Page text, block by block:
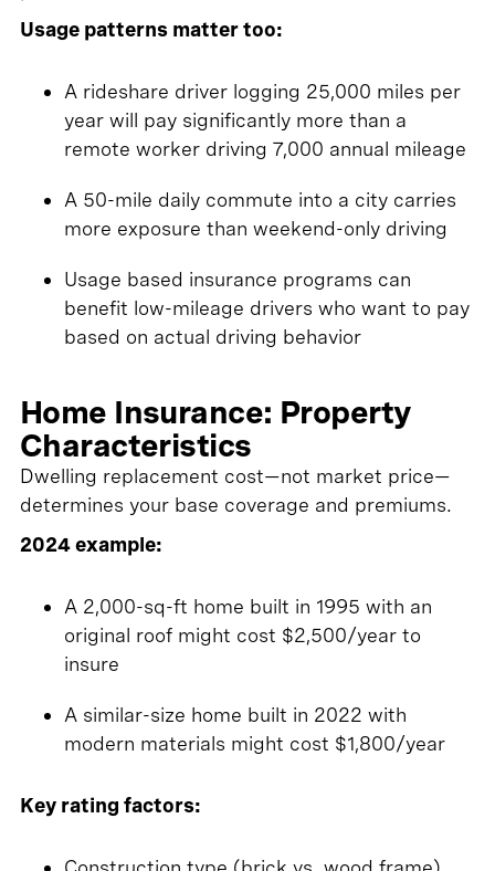
Usage patterns matter too:
A rideshare driver logging 25,000 miles per
year will pay significantly more than a
remote worker driving 7,000 annual mileage
A 50-mile daily commute into a city carries
more exposure than weekend-only driving
Usage based insurance programs can
benefit low-mileage drivers who want to pay
based on actual driving behavior
Home Insurance: Property
Characteristics
Dwelling replacement cost—not market price—
determines your base coverage and premiums.
2024 example:
A 2,000-sq-ft home built in 1995 with an
original roof might cost $2,500/year to
insure
A similar-size home built in 2022 with
modern materials might cost $1,800/year
Key rating factors: